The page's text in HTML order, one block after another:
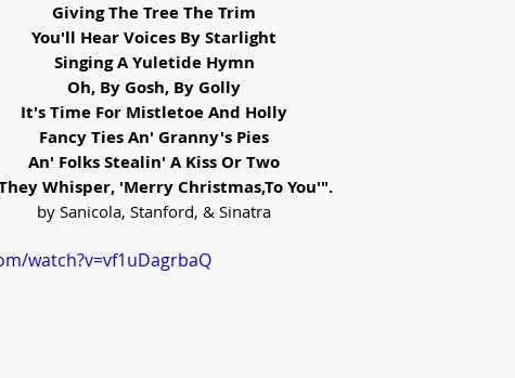
Giving The Tree The Trim
You'll Hear Voices By Starlight
Singing A Yuletide Hymn
Oh, By Gosh, By Golly
It's Time For Mistletoe And Holly
Fancy Ties An' Granny's Pies
An' Folks Stealin' A Kiss Or Two
Whisper, 'Merry Christmas,To You'".
by Sanicola, Stanford, & Sinatra
watch?v=vf1uDagrbaQ